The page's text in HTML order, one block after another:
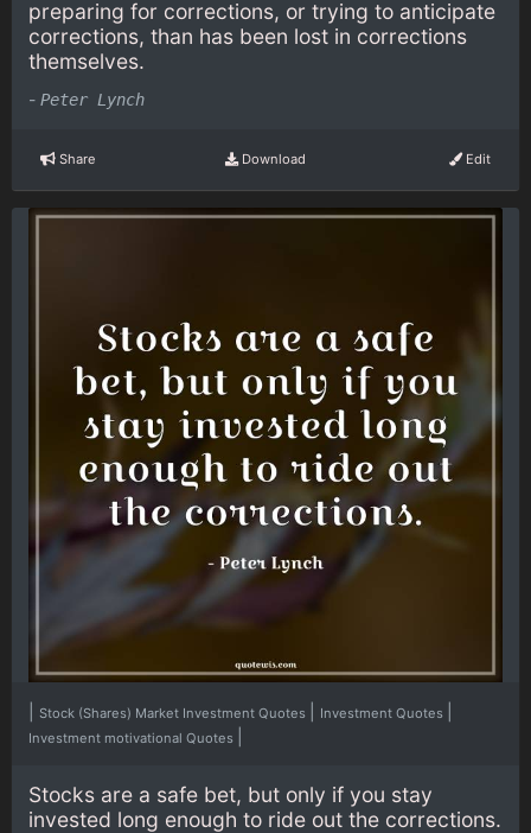
preparing for corrections, or trying to anticipate
corrections, than has been lost in corrections
themselves.
- Peter Lynch
Share Download Edit
Stock (Shares) Market Investment Quotes Investment Quotes
Investment motivational Quotes
Stocks are a safe bet, but only if you stay
invested long enough to ride out the corrections.